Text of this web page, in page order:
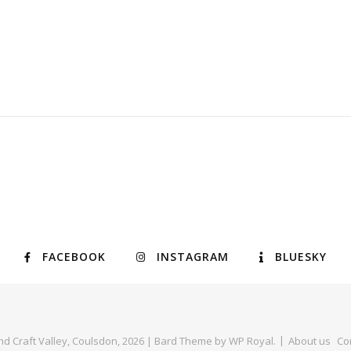
FACEBOOK INSTAGRAM BLUESKY
Craft Valley, Coulsdon, 2026 | Bard Theme byWP Royal. About us